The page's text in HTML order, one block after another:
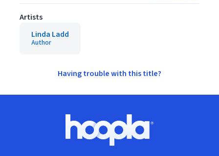
Artists
Linda Ladd
Author
Having trouble with this title?
Hoopla logo, Go to homepage